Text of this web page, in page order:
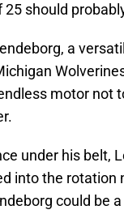
should
a
motor not
under his belt,
into the rotation
could be